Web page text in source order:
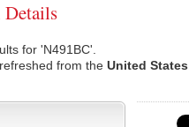
for 'N491BC'.
from the United